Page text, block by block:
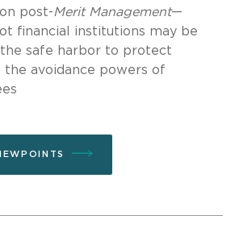
post-Merit Management—
financial institutions may be
safe harbor to protect
avoidance powers of